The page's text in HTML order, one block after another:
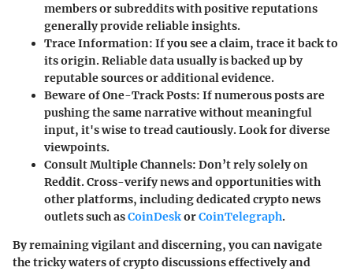
members or subreddits with positive reputations
generally provide reliable insights.
Trace Information: If you see a claim, trace it back to
its origin. Reliable data usually is backed up by
reputable sources or additional evidence.
Beware of One-Track Posts: If numerous posts are
pushing the same narrative without meaningful
input, it's wise to tread cautiously. Look for diverse
viewpoints.
Consult Multiple Channels: Don’t rely solely on
Reddit. Cross-verify news and opportunities with
other platforms, including dedicated crypto news
outlets such asCoinDeskorCoinTelegraph.
By remaining vigilant and discerning, you can navigate
the tricky waters of crypto discussions effectively and